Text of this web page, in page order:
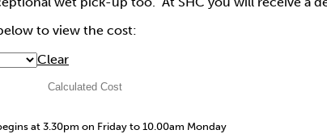
to view the cost:
Clear
at 3.30pm on Friday to 10.00am Monday